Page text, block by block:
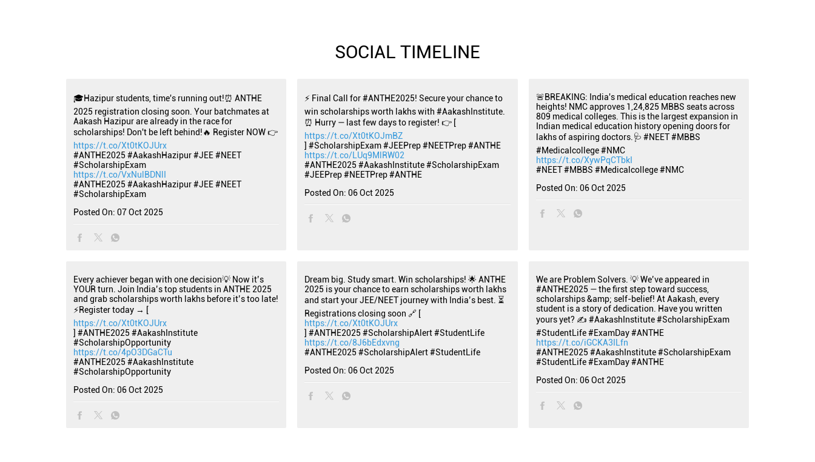
SOCIAL TIMELINE
🎓Hazipur students, time's running out!⏰ ANTHE
2025 registration closing soon. Your batchmates at
Aakash Hazipur are already in the race for
scholarships! Don't be left behind!🔥 Register NOW 👉
https://t.co/Xt0tKOJUrx
#ANTHE2025 #AakashHazipur #JEE #NEET
#ScholarshipExam
https://t.co/VxNulBDNlI
#ANTHE2025 #AakashHazipur #JEE #NEET
#ScholarshipExam
Posted On: 07 Oct 2025
⚡ Final Call for #ANTHE2025! Secure your chance to
win scholarships worth lakhs with #AakashInstitute.
⏰ Hurry — last few days to register! 👉 [
https://t.co/Xt0tKOJmBZ
] #ScholarshipExam #JEEPrep #NEETPrep #ANTHE
https://t.co/LUq9MlRW02
#ANTHE2025 #AakashInstitute#ScholarshipExam
#JEEPrep#NEETPrep#ANTHE
Posted On: 06 Oct 2025
🚨BREAKING: India's medical education reaches new
heights! NMC approves 1,24,825 MBBS seats across
809 medical colleges. This is the largest expansion in
Indian medical education history opening doors for
lakhs of aspiring doctors.🩺 #NEET #MBBS
#Medicalcollege #NMC
https://t.co/XywPqCTbkI
#NEET#MBBS #Medicalcollege#NMC
Posted On: 06 Oct 2025
Every achiever began with one decision💡 Now it’s
YOUR turn. Join India’s top students in ANTHE 2025
and grab scholarships worth lakhs before it’s too late!
⚡Register today → [
https://t.co/Xt0tKOJUrx
] #ANTHE2025 #AakashInstitute
#ScholarshipOpportunity
https://t.co/4pO3DGaCTu
#ANTHE2025 #AakashInstitute
#ScholarshipOpportunity
Posted On: 06 Oct 2025
Dream big. Study smart. Win scholarships! 🌟 ANTHE
2025 is your chance to earn scholarships worth lakhs
and start your JEE/NEET journey with India’s best. ⏳
Registrations closing soon 🔗 [
https://t.co/Xt0tKOJUrx
] #ANTHE2025 #ScholarshipAlert #StudentLife
https://t.co/8J6bEdxvng
#ANTHE2025 #ScholarshipAlert#StudentLife
Posted On: 06 Oct 2025
We are Problem Solvers. 💡 We’ve appeared in
#ANTHE2025 — the first step toward success,
scholarships &amp; self-belief! At Aakash, every
student is a story of dedication. Have you written
yours yet? ✍️ #AakashInstitute #ScholarshipExam
#StudentLife #ExamDay #ANTHE
https://t.co/iGCKA3ILfn
#ANTHE2025 #AakashInstitute#ScholarshipExam
#StudentLife#ExamDay#ANTHE
Posted On: 06 Oct 2025